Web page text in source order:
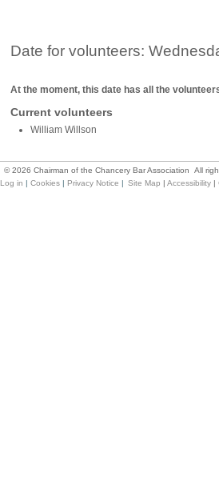
Date for volunteers:
At the moment, this date has all the
Current volunteers
William Willson
© 2026 Chairman of the Chancery Bar Association All
Log in | Cookies | Privacy Notice | Site Map | Accessibility |